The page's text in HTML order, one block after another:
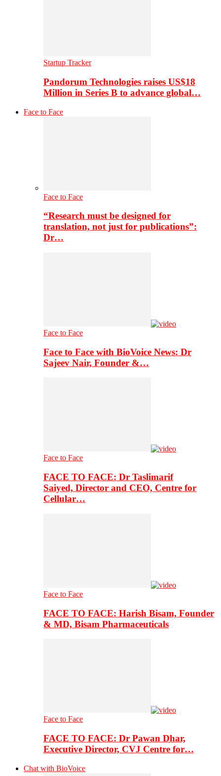
Startup Tracker
Pandorum Technologies raises US$18
Million in Series B to advance global…
Face to Face
Face to Face
“Research must be designed for
translation, not just for publications”:
Dr…
Face to Face
Face to Face with BioVoice News: Dr
Sajeev Nair, Founder &…
Face to Face
FACE TO FACE: Dr Taslimarif
Saiyed, Director and CEO, Centre for
Cellular…
Face to Face
FACE TO FACE: Harish Bisam, Founder
& MD, Bisam Pharmaceuticals
Face to Face
FACE TO FACE: Dr Pawan Dhar,
Executive Director, CVJ Centre for…
Chat with BioVoice